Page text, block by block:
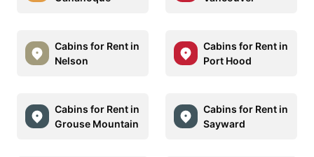
Cabins for Rent in
Nelson
Cabins for Rent in
Port Hood
Cabins for Rent in
Grouse Mountain
Cabins for Rent in
Sayward